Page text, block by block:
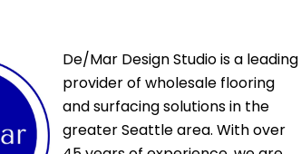
De/Mar Design Studio is a leading
provider of wholesale flooring
and surfacing solutions in the
greater Seattle area. With over